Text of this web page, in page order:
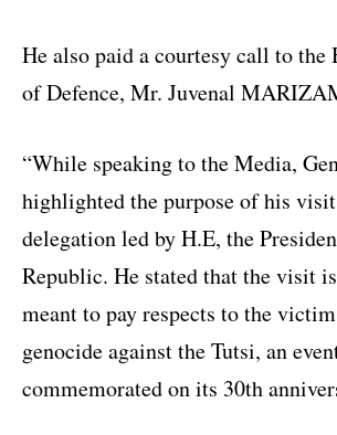
He also paid a courtesy call to
of Defence, Mr. Juvenal
“While speaking to the Media,
highlighted the purpose of his
delegation led by H.E, the
Republic. He stated that the visit
meant to pay respects to the
genocide against the Tutsi, an
commemorated on its 30th